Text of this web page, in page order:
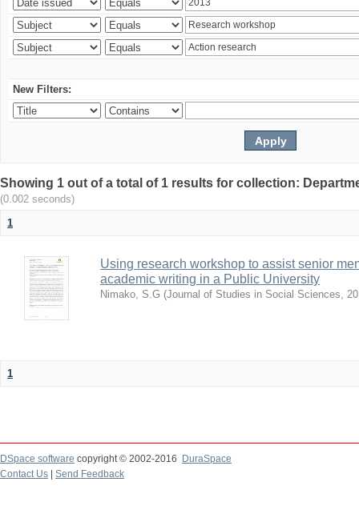
New Filters:
Showing 1 out of a total of 1 results for collection:
(0.002 seconds)
1
Using research workshop to assist senior
academic writing in a Public University
Nimako, S.G (Journal of Studies in Social Sciences,
1
DSpace software copyright © 2002-2016
DuraSpace
Contact Us
Send Feedback